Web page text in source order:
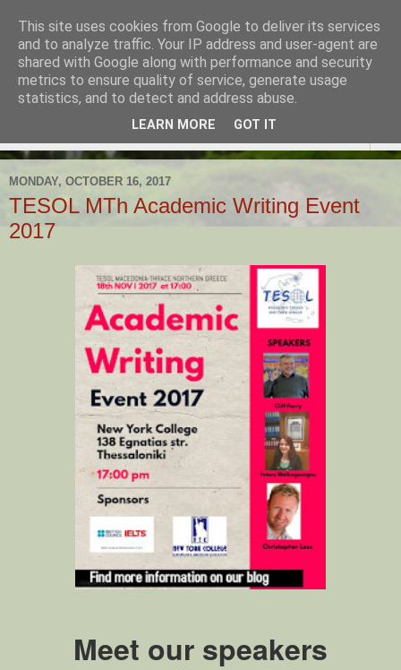
TESOL Macedonia-Thrace,
Northern Greece
MONDAY, OCTOBER 16, 2017
TESOL MTh Academic Writing Event
2017
Meet our speakers
This site uses cookies from Google to deliver its services
and to analyze traffic. Your IP address and user-agent are
shared with Google along with performance and security
metrics to ensure quality of service, generate usage
statistics, and to detect and address abuse.
LEARN MORE GOT IT